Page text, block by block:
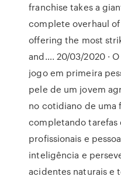
franchise takes a
complete overhaul
offering the most
and…. 20/03/2020 ·
jogo em primeira
pele de um jovem
no cotidiano de uma
completando tarefas
profissionais e
inteligência e
acidentes naturais e